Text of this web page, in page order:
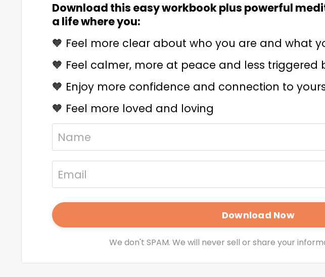
Download this easy workbook plus powerful
a life where you:
🧡 Feel more clear about who you are and what
🧡 Feel calmer, more at peace and less triggered
🧡 Enjoy more confidence and connection to
🧡 Feel more loved and loving
We don't SPAM. We will never sell or share your